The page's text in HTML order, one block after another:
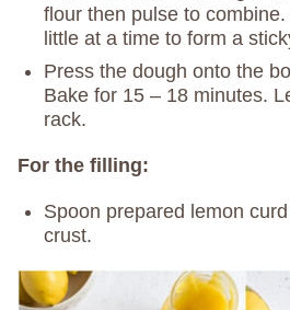
flour then pulse to
little at a time to form a
Press the dough onto the
Bake for 15 – 18 minutes.
rack.
For the filling:
Spoon prepared lemon
crust.